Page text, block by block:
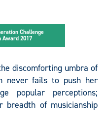
think tank focused on
on liveable and
an episode on
Tomorrow
she also directs and
in 2009 with a vision to
region to discuss and
Challenge
Award 2017
discomforting umbra of
never fails to push her
popular perceptions;
breadth of musicianship